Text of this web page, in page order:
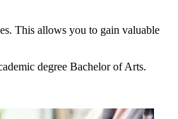
This allows you to gain valuable
degree Bachelor of Arts.